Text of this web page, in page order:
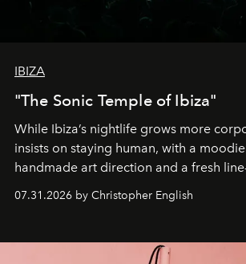
IBIZA
"The Sonic Temple of Ibiza"
While Ibiza’s nightlife grows more
insists on staying human, with a
handmade art direction and a fresh
residencies, proving that scale was
07.31.2026 by Christopher English